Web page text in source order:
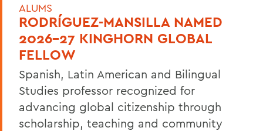
ALUMS
RODRÍGUEZ-MANSILLA NAMED
2026-27 KINGHORN GLOBAL
FELLOW
Spanish, Latin American and Bilingual
Studies professor recognized for
advancing global citizenship through
scholarship, teaching and community